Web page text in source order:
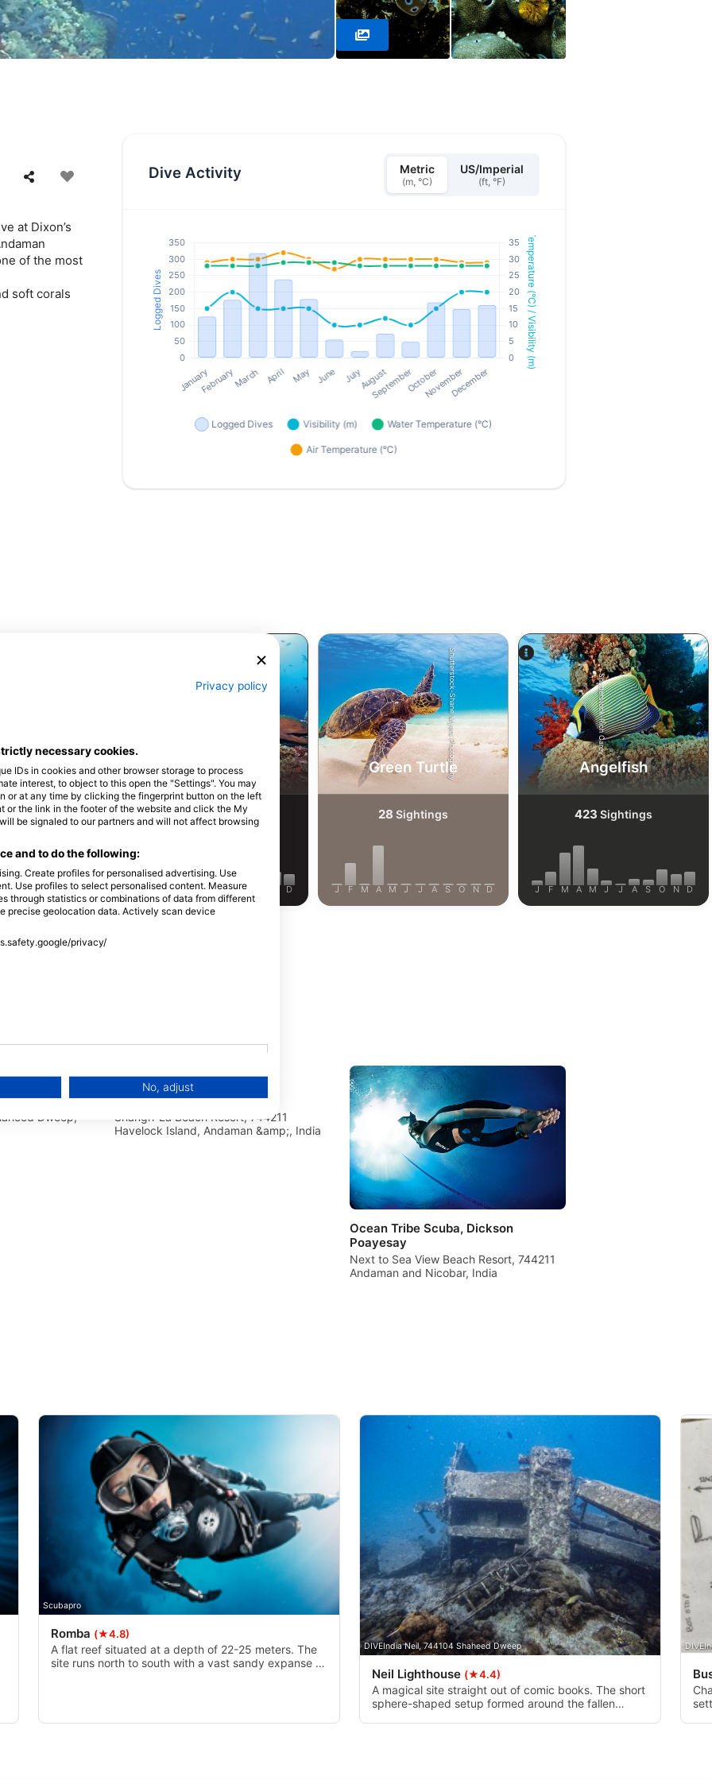
at Dixon’s
of the most
soft corals
Dive Activity Metric
(m, °C)
US/Imperial
(ft, °F)
J J A S O N D
Moray Eel
158Sightings
J F M A M J J A S D
Shutterstock-Shane Myers Photography
Green Turtle
28 Sightings
J F M A M J J A S O N D
Shutterstock-Rich Carey
Angelfish
423 Sightings
J F M A M J J A S O N D
Neil
Dweep,
Continental Scuba
Shangri-La Beach Resort, 744211
Havelock Island, Andaman &amp;, India
Ocean Tribe Scuba, Dickson
Poayesay
Next to Sea View Beach Resort, 744211
Andaman and Nicobar, India
Scubapro
Romba (★4.8)
A flat reef situated at a depth of 22-25 meters. The
site runs north to south with a vast sandy expanse to
DIVEIndia Neil, 744104 Shaheed Dweep
Neil Lighthouse (★4.4)
A magical site straight out of comic books. The short
sphere-shaped setup formed around the fallen
Privacy policy
necessary cookies.
IDs in cookies and other browser storage to process
interest, to object to this open the "Settings". You may
or at any time by clicking the fingerprint button on the left
or the link in the footer of the website and click the My
be signaled to our partners and will not affect browsing
and to do the following:
Create profiles for personalised advertising. Use
Use profiles to select personalised content. Measure
through statistics or combinations of data from different
precise geolocation data. Actively scan device
privacy/
No, adjust